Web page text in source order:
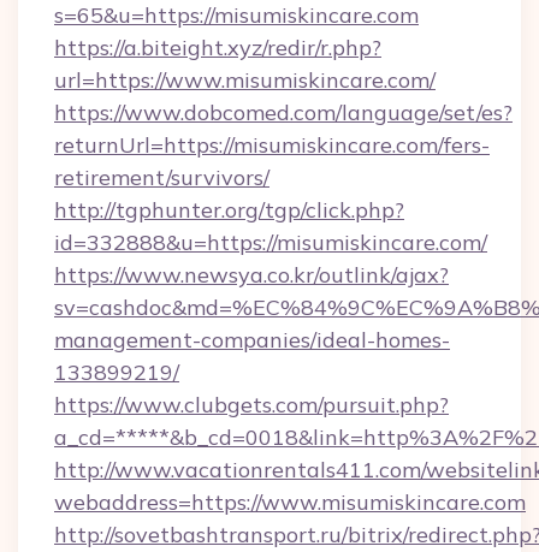
s=65&u=https://misumiskincare.com
https://a.biteight.xyz/redir/r.php?
url=https://www.misumiskincare.com/
https://www.dobcomed.com/language/set/es?
returnUrl=https://misumiskincare.com/fers-
retirement/survivors/
http://tgphunter.org/tgp/click.php?
id=332888&u=https://misumiskincare.com/
https://www.newsya.co.kr/outlink/ajax?
management-companies/ideal-homes-
133899219/
https://www.clubgets.com/pursuit.php?
http://www.vacationrentals411.com/
webaddress=https://www.misumiskincare.com
http://sovetbashtransport.ru/bitrix/